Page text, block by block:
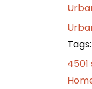
Tags: